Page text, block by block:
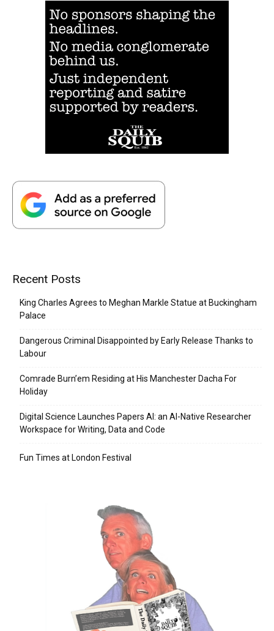
Recent Posts
King Charles Agrees to Meghan Markle Statue at Buckingham
Palace
Dangerous Criminal Disappointed by Early Release Thanks to
Labour
Comrade Burn’em Residing at His Manchester Dacha For
Holiday
Digital Science Launches Papers AI: an AI-Native Researcher
Workspace for Writing, Data and Code
Fun Times at London Festival